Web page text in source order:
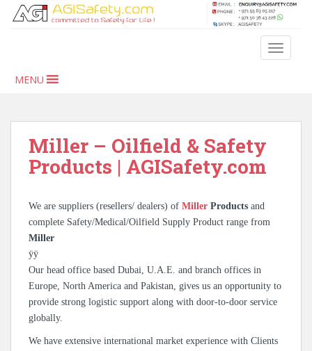
MENU
Miller – Oilfield & Safety
Products | AGISafety.com
We are suppliers (resellers/ dealers) of Miller Products and
complete Safety/Medical/Oilfield Supply Product range from
Miller
ÿÿ
Our head office based Dubai, U.A.E. and branch offices in
Europe, North America and Pakistan, gives us an opportunity to
provide strong logistic support along with door-to-door service
globally.
We have extensive international market experience with Clients